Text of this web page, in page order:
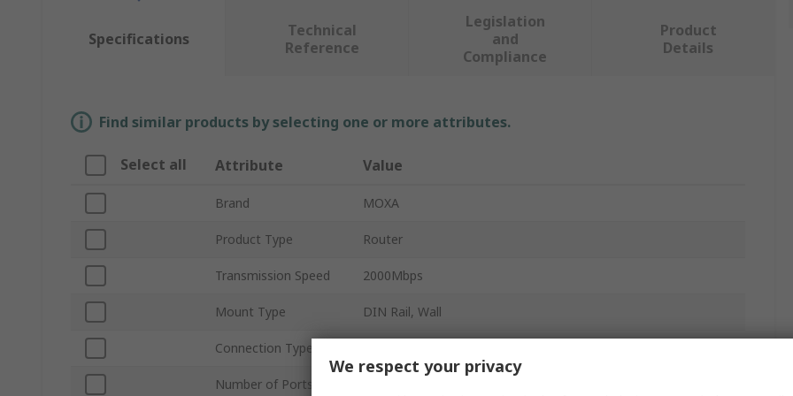
Specifications
Technical
Reference
Legislation
and
Compliance
Product
Details
Find similar products by selecting one or more attributes.
Select all Attribute Value
Brand MOXA
Product Type Router
Transmission Speed 2000Mbps
Mount Type DIN Rail, Wall
Connection Type
Number of Ports
We respect your privacy